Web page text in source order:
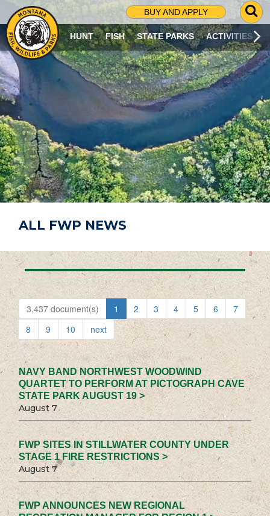
BUY AND APPLY
G
O
T
O
S
R
C
H
P
A
G
E
HUNT FISH STATE PARKS ACTIVITIES
ALL FWP NEWS
3,437 document(s) 1 2 3 4 5 6
7
8
9 10 next
NAVY BAND NORTHWEST WOODWIND
QUARTET TO PERFORM AT PICTOGRAPH CAVE
STATE PARK AUGUST 19 >
August 7
FWP SITES IN STILLWATER COUNTY UNDER
STAGE 1 FIRE RESTRICTIONS >
August 7
FWP ANNOUNCES NEW REGIONAL